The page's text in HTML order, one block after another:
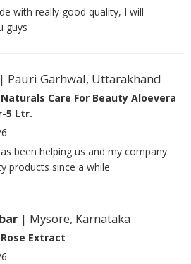
with really good quality, I will
guys
| Pauri Garhwal, Uttarakhand
Naturals Care For Beauty Aloevera
5 Ltr.
been helping us and my company
products since a while
| Mysore, Karnataka
Rose Extract